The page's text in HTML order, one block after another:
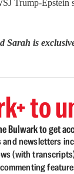
Trump-
Sarah is
to
Bulwark to get
newsletters
(with